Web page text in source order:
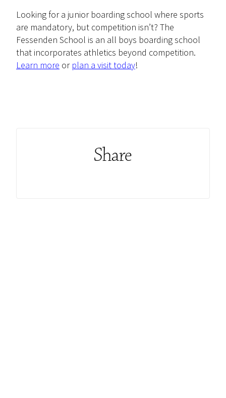
Looking for a junior boarding school where sports
are mandatory, but competition isn’t? The
Fessenden School is an all boys boarding school
that incorporates athletics beyond competition.
Learn more or plan a visittoday!
Share